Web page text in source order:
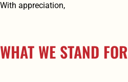
With appreciation,
WHAT WE STAND FOR